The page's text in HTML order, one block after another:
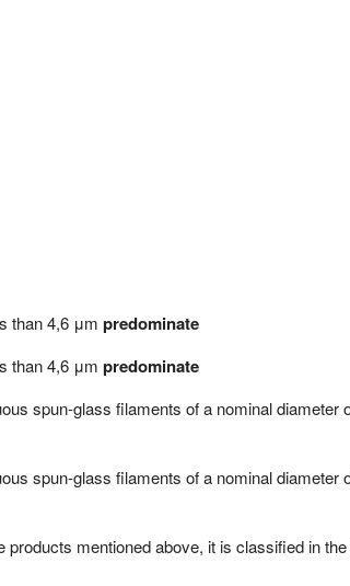
than 4,6 μm predominate
than 4,6 μm predominate
spun-glass filaments of a nominal
spun-glass filaments of a nominal
mentioned above, it is classified in